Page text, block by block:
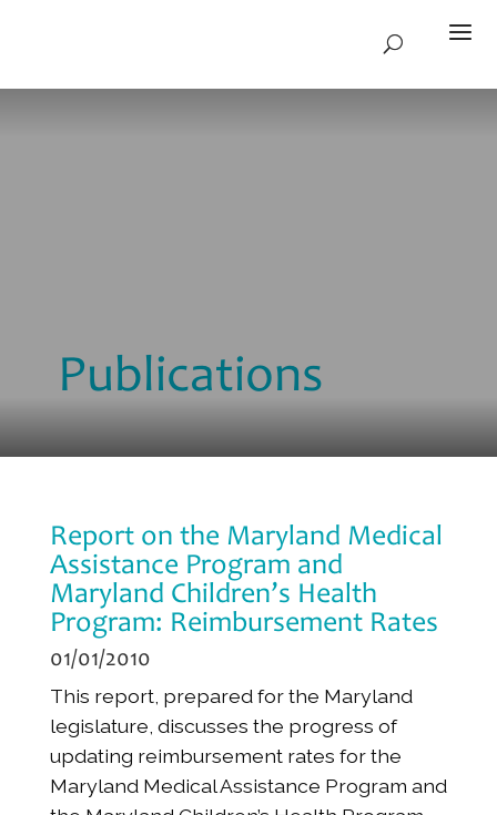
Publications
Report on the Maryland Medical
Assistance Program and
Maryland Children’s Health
Program: Reimbursement Rates
01/01/2010
This report, prepared for the Maryland
legislature, discusses the progress of
updating reimbursement rates for the
Maryland Medical Assistance Program and